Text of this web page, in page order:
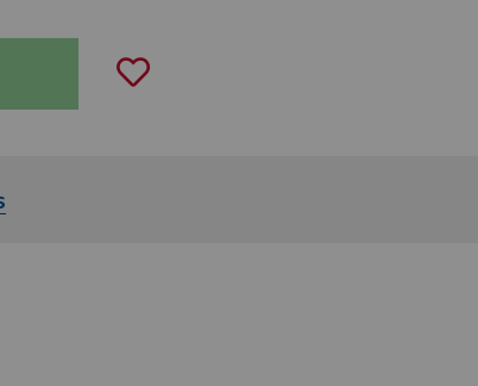
Add to Wishlist